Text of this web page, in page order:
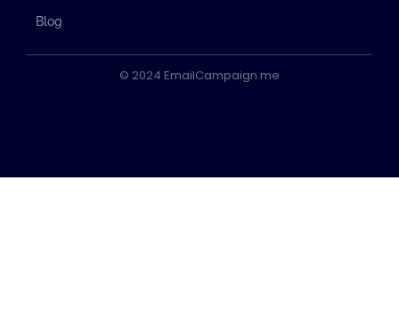
Blog
© 2024 EmailCampaign.me